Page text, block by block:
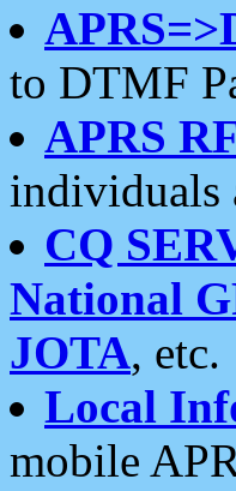
to DTMF
APRS
individuals
CQ
National
JOTA, etc.
Local
mobile